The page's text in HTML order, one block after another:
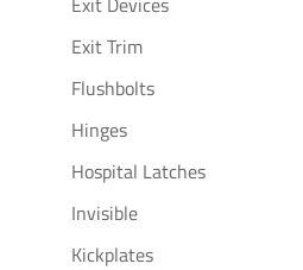
Exit Trim
Flushbolts
Hinges
Hospital Latches
Invisible
Kickplates